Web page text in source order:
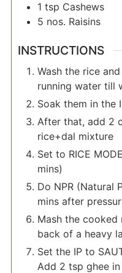
1 tsp Cashews
5 nos. Raisins
INSTRUCTIONS
Wash the rice
running water till
Soak them in the
After that, add 2
rice+dal mixture
Set to RICE
mins)
Do NPR (Natural
mins after
Mash the
back of a heavy
Set the IP to
Add 2 tsp ghee